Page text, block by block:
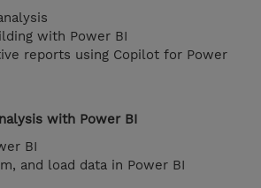
with Power BI
reports using Copilot for Power
with Power BI
BI
and load data in Power BI